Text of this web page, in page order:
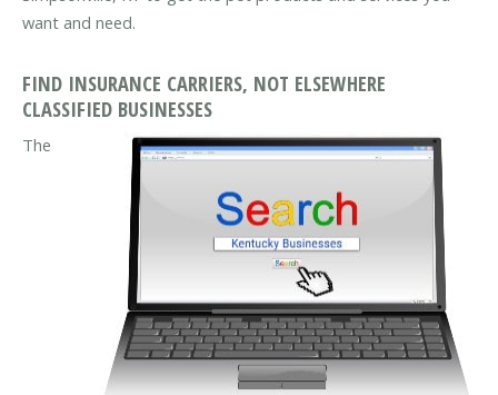
want and need.
FIND INSURANCE CARRIERS, NOT ELSEWHERE
CLASSIFIED BUSINESSES
The